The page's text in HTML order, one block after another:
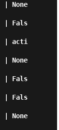
None
| Fals
| acti
None
| Fals
Fals